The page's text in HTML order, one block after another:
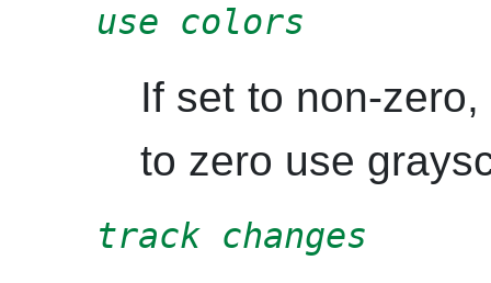
use colors
If set to non-
to zero use
track changes